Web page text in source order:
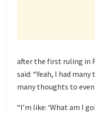
after the first ruling in
said: “Yeah, I had
many thoughts to
“I’m like: ‘What am I